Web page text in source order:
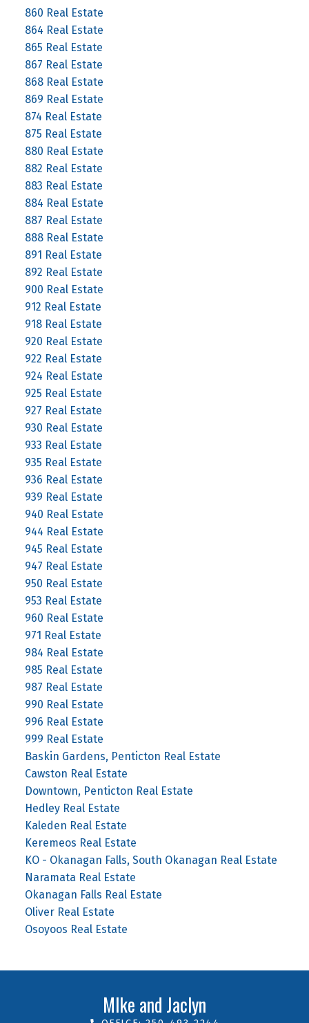
860 Real Estate
864 Real Estate
865 Real Estate
867 Real Estate
868 Real Estate
869 Real Estate
874 Real Estate
875 Real Estate
880 Real Estate
882 Real Estate
883 Real Estate
884 Real Estate
887 Real Estate
888 Real Estate
891 Real Estate
892 Real Estate
900 Real Estate
912 Real Estate
918 Real Estate
920 Real Estate
922 Real Estate
924 Real Estate
925 Real Estate
927 Real Estate
930 Real Estate
933 Real Estate
935 Real Estate
936 Real Estate
939 Real Estate
940 Real Estate
944 Real Estate
945 Real Estate
947 Real Estate
950 Real Estate
953 Real Estate
960 Real Estate
971 Real Estate
984 Real Estate
985 Real Estate
987 Real Estate
990 Real Estate
996 Real Estate
999 Real Estate
Baskin Gardens, Penticton Real Estate
Cawston Real Estate
Downtown, Penticton Real Estate
Hedley Real Estate
Kaleden Real Estate
Keremeos Real Estate
KO - Okanagan Falls, South Okanagan Real Estate
Naramata Real Estate
Okanagan Falls Real Estate
Oliver Real Estate
Osoyoos Real Estate
MIke and Jaclyn